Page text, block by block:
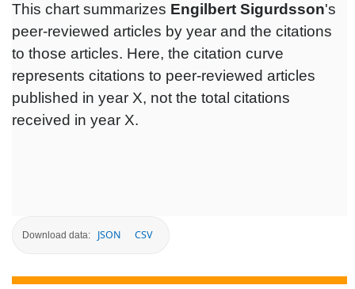
This chart summarizes Engilbert Sigurdsson's
peer-reviewed articles by year and the citations
to those articles. Here, the citation curve
represents citations to peer-reviewed articles
published in year X, not the total citations
received in year X.
Download data: JSON CSV